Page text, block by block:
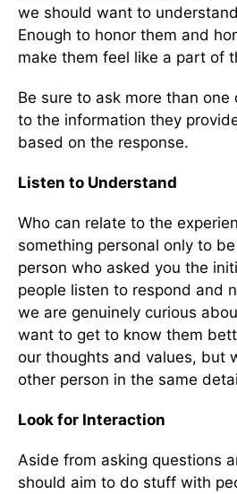
we should want to
Enough to honor them and
make them feel like a part of
Be sure to ask more than
to the information they
based on the response.
Listen to Understand
Who can relate to the
something personal only to
person who asked you the
people listen to respond and
we are genuinely curious
want to get to know them
our thoughts and values, but
other person in the same
Look for Interaction
Aside from asking questions
should aim to do stuff with